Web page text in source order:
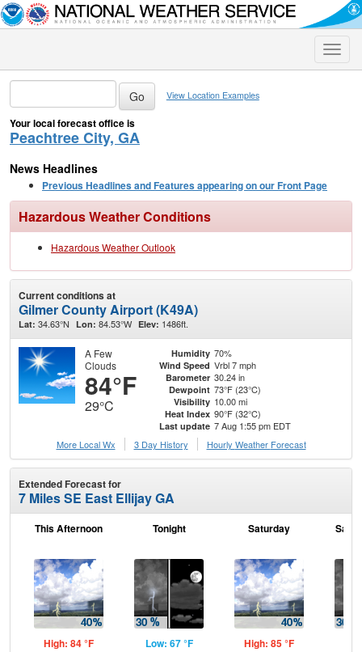
Toggle
View Location Examples
Your local forecast office is
Peachtree City, GA
News Headlines
Previous Headlines and Features appearing on our Front Page
Hazardous Weather Conditions
Hazardous Weather Outlook
Current conditions at
Gilmer County Airport (K49A)
Lat: 34.63°N Lon: 84.53°W Elev: 1486ft.
A Few
Clouds
84°F
29°C
Humidity 70%
Wind Speed Vrbl 7 mph
Barometer 30.24 in
Dewpoint 73°F (23°C)
Visibility 10.00 mi
Heat Index 90°F (32°C)
Last update 7 Aug 1:55 pm EDT
More Local Wx
3 Day History Hourly Weather Forecast
Extended Forecast for
7 Miles SE East Ellijay GA
This Afternoon
High: 84 °F
Tonight
Low: 67 °F
Saturday
High: 85 °F